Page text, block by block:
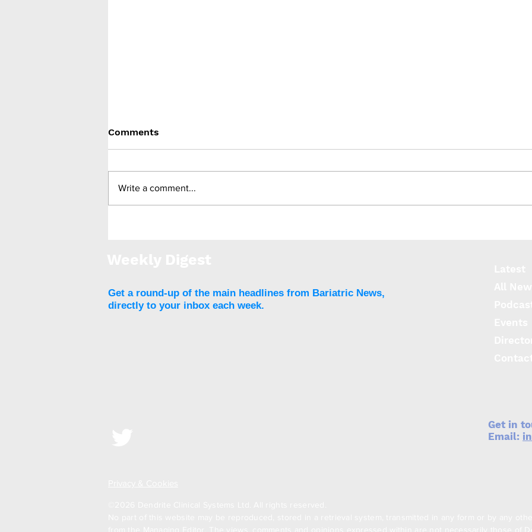
Comments
Write a comment...
Get a round-up of the main headlines from Bariatric News,
directly to your inbox each week.
Get in
Email: